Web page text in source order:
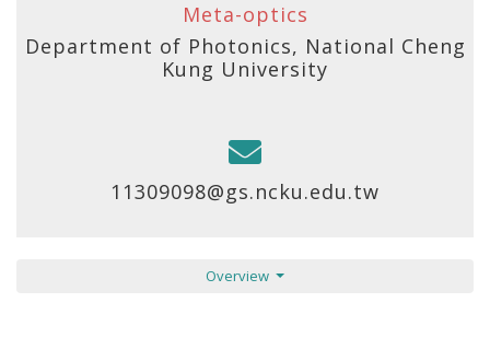
Meta-optics
Department of Photonics, National Cheng
Kung University
11309098@gs.ncku.edu.tw
Overview